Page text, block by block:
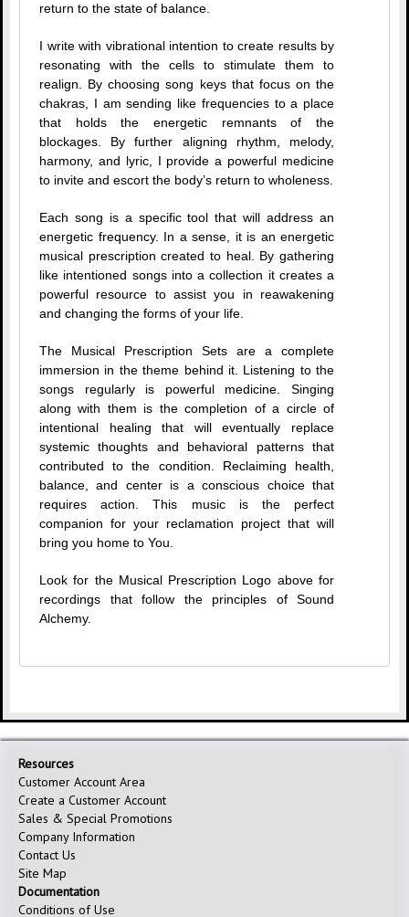
return to the state of balance.
I write with vibrational intention to create results by
resonating with the cells to stimulate them to
realign. By choosing song keys that focus on the
chakras, I am sending like frequencies to a place
that holds the energetic remnants of the
blockages. By further aligning rhythm, melody,
harmony, and lyric, I provide a powerful medicine
to invite and escort the body’s return to wholeness.
Each song is a specific tool that will address an
energetic frequency. In a sense, it is an energetic
musical prescription created to heal. By gathering
like intentioned songs into a collection it creates a
powerful resource to assist you in reawakening
and changing the forms of your life.
The Musical Prescription Sets are a complete
immersion in the theme behind it. Listening to the
songs regularly is powerful medicine. Singing
along with them is the completion of a circle of
intentional healing that will eventually replace
systemic thoughts and behavioral patterns that
contributed to the condition. Reclaiming health,
balance, and center is a conscious choice that
requires action. This music is the perfect
companion for your reclamation project that will
bring you home to You.
Look for the Musical Prescription Logo above for
recordings that follow the principles of Sound
Alchemy.
Resources
Customer Account Area
Create a Customer Account
Sales & Special Promotions
Company Information
Contact Us
Site Map
Documentation
Conditions of Use